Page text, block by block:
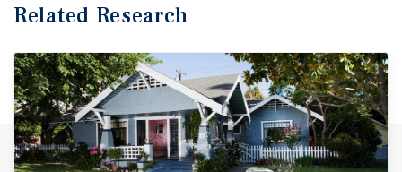
Related Research